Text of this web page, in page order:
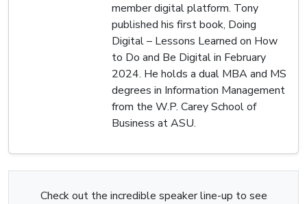
member digital platform. Tony
published his first book, Doing
Digital – Lessons Learned on How
to Do and Be Digital in February
2024. He holds a dual MBA and MS
degrees in Information Management
from the W.P. Carey School of
Business at ASU.
Check out the incredible speaker line-up to see